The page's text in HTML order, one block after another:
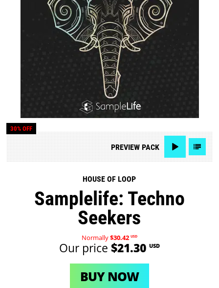
30% OFF
PREVIEWPACK
HOUSE OF LOOP
Samplelife: Techno
Seekers
Normally$30.42 USD
Our price $21.30 USD
BUY NOW